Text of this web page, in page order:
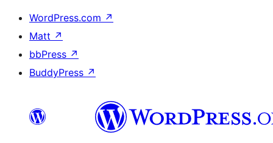
WordPress.com ↗
Matt ↗
bbPress ↗
BuddyPress ↗